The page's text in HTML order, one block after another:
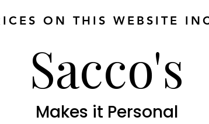
ON THIS WEBSITE
Sacco's
Makes it Personal